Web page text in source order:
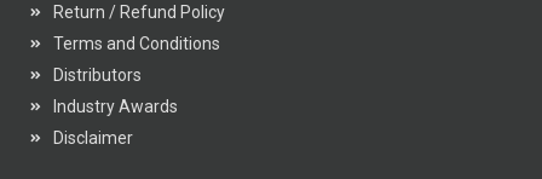
Return / Refund Policy
Terms and Conditions
Distributors
Industry Awards
Disclaimer